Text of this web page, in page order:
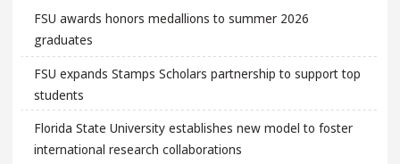
FSU awards honors medallions to summer 2026
graduates
FSU expands Stamps Scholars partnership to support top
students
Florida State University establishes new model to foster
international research collaborations